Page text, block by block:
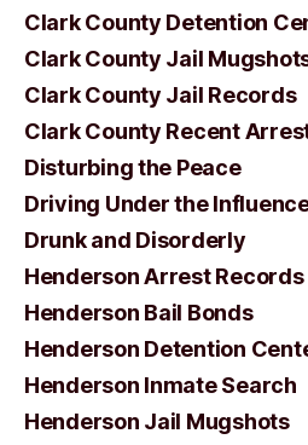
Clark County Detention
Clark County Jail
Clark County Jail Records
Clark County Recent
Disturbing the Peace
Driving Under the
Drunk and Disorderly
Henderson Arrest Records
Henderson Bail Bonds
Henderson Detention
Henderson Inmate Search
Henderson Jail Mugshots